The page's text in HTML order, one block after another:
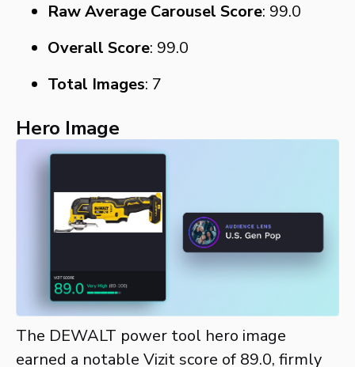
Raw Average Carousel Score: 99.0
Overall Score: 99.0
Total Images: 7
Hero Image
The DEWALT power tool hero image
earned a notable Vizit score of 89.0, firmly